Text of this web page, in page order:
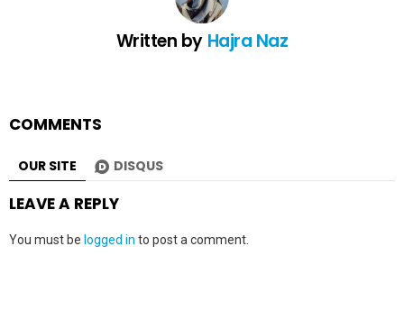
Written by Hajra Naz
COMMENTS
OUR SITE DISQUS
LEAVE A REPLY
You must be logged in to post a comment.